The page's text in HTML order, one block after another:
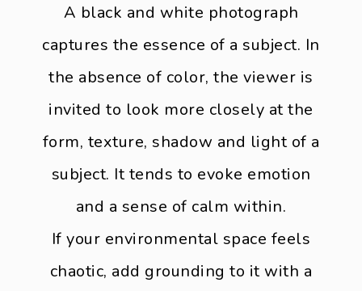
A black and white photograph
captures the essence of a subject. In
the absence of color, the viewer is
invited to look more closely at the
form, texture, shadow and light of a
subject. It tends to evoke emotion
and a sense of calm within.
If your environmental space feels
chaotic, add grounding to it with a